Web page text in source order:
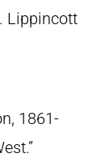
Lippincott
1861-